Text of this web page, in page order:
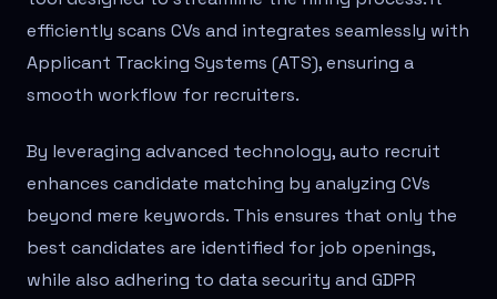
efficiently scans CVs and integrates seamlessly with
Applicant Tracking Systems (ATS), ensuring a
smooth workflow for recruiters.
By leveraging advanced technology, auto recruit
enhances candidate matching by analyzing CVs
beyond mere keywords. This ensures that only the
best candidates are identified for job openings,
while also adhering to data security and GDPR